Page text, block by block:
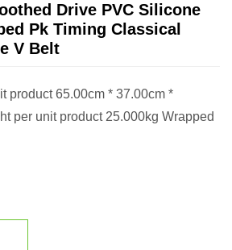
Drive PVC Silicone
Pk Timing Classical
V Belt
product 65.00cm * 37.00cm *
per unit product 25.000kg Wrapped